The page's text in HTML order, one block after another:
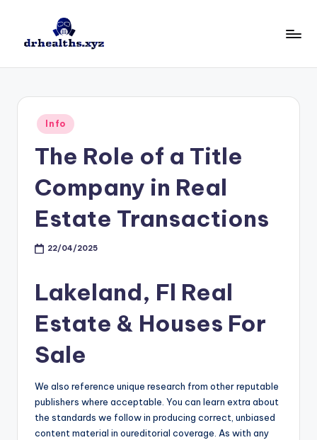
Posted
in
Info
The Role of a Title
Company in Real
Estate Transactions
22/04/2025
Lakeland, Fl Real
Estate & Houses For
Sale
We also reference unique research from other reputable
publishers where acceptable. You can learn extra about
the standards we follow in producing correct, unbiased
content material in oureditorial coverage. As with any